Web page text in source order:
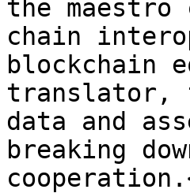
the
chain
blockchain
translator,
data and
breaking